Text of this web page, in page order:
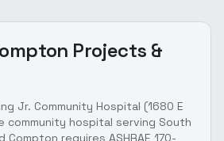
Projects &
Jr. Community Hospital (1680 E
community hospital serving South
Compton requires ASHRAE 170-